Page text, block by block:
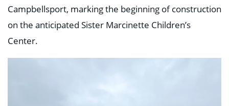
Campbellsport, marking the beginning of construction
on the anticipated Sister Marcinette Children’s
Center.